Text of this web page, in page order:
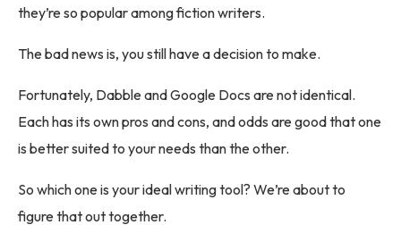
they’re so popular among fiction writers.
The bad news is, you still have a decision to make.
Fortunately, Dabble and Google Docs are not identical.
Each has its own pros and cons, and odds are good that one
is better suited to your needs than the other.
So which one is your ideal writing tool? We’re about to
figure that out together.